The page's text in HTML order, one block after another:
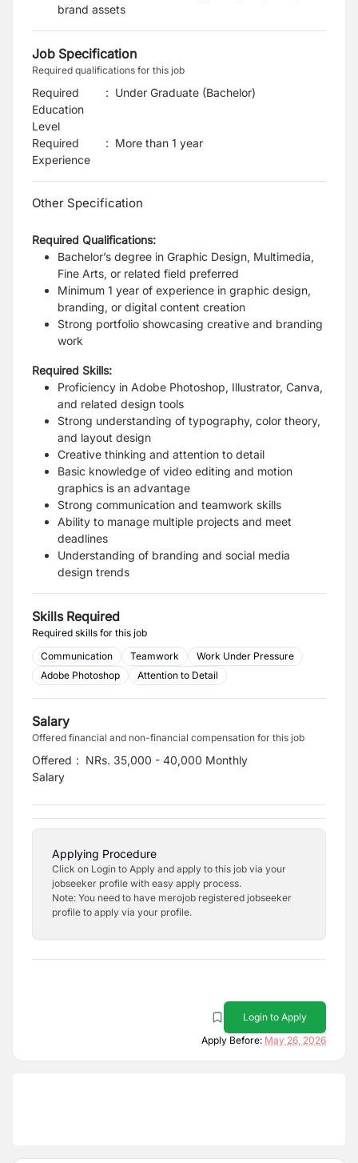
brand assets
Job Specification
Required qualifications for this job
Required
Education
Level
: Under Graduate (Bachelor)
Required
Experience
: More than 1 year
Other Specification
Required Qualifications:
Bachelor’s degree in Graphic Design, Multimedia,
Fine Arts, or related field preferred
Minimum 1 year of experience in graphic design,
branding, or digital content creation
Strong portfolio showcasing creative and branding
work
Required Skills:
Proficiency in Adobe Photoshop, Illustrator, Canva,
and related design tools
Strong understanding of typography, color theory,
and layout design
Creative thinking and attention to detail
Basic knowledge of video editing and motion
graphics is an advantage
Strong communication and teamwork skills
Ability to manage multiple projects and meet
deadlines
Understanding of branding and social media
design trends
Skills Required
Required skills for this job
Communication
Teamwork
Work Under Pressure
Adobe Photoshop
Attention to Detail
Salary
Offered financial and non-financial compensation for this job
Offered
Salary
: NRs. 35,000 - 40,000 Monthly
Applying Procedure
Click on Login to Apply and apply to this job via your
jobseeker profile with easy apply process.
Note: You need to have merojob registered jobseeker
profile to apply via your profile.
Login to Apply
Apply Before: May 26, 2026